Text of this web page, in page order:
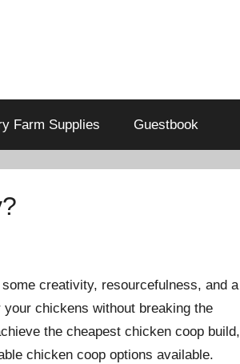
Farm Supplies Guestbook
creativity, resourcefulness, and a
chickens without breaking the
the cheapest chicken coop build,
chicken coop options available.